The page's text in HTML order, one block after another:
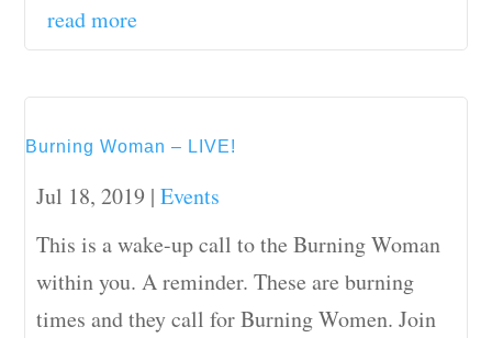
read more
Burning Woman – LIVE!
Jul 18, 2019 |Events
This is a wake-up call to the Burning Woman
within you. A reminder. These are burning
times and they call for Burning Women. Join